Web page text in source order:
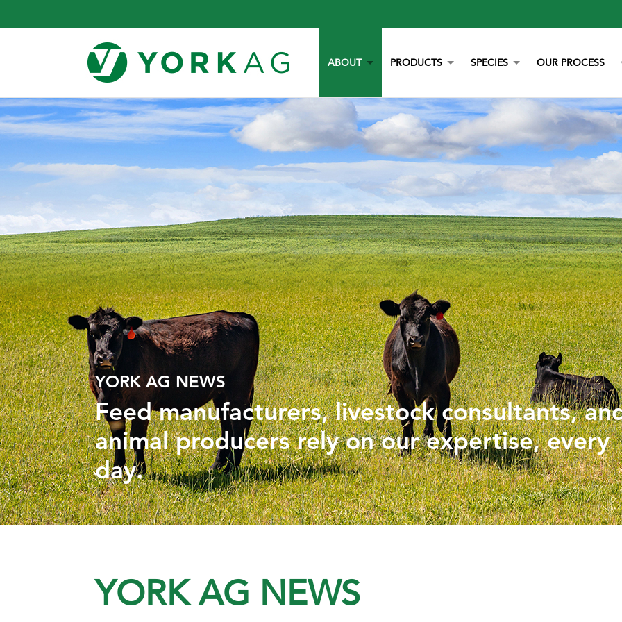
ABOUT
OUR STORY
OUR TEAM
LITERATURE
CAREERS
PRODUCTS
YORK CALCIUM CHIPS
CALCIUM
YEAST
BOVAZYME
ORGANIC
NON-GMO
STAY BLUE G
ALL PURPOSE WORRY ERASER
STALOSAN F
PECKSTONE
PHYTOGENICS
HAPPY BLOCK
SPECIES
POULTRY
BEEF
DAIRY
SWINE
EQUINE
GAMEBIRD
PETS
AQUACULTURE
OUR PROCESS
YORK AG NEWS
Feed manufacturers, livestock consultants,
animal producers rely on our expertise, every
day.
YORK AG NEWS